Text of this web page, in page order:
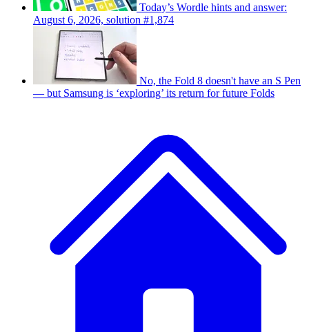
Today’s Wordle hints and answer:
August 6, 2026, solution #1,874
No, the Fold 8 doesn't have an S Pen
— but Samsung is ‘exploring’ its return for future Folds